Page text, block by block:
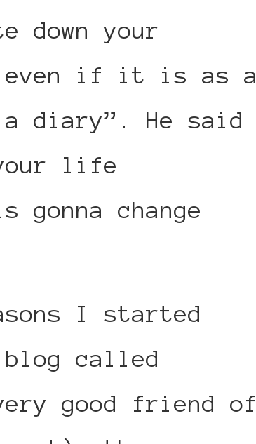
down your
even if it is as a
diary”. He said
your life
change
I started
called
good friend of